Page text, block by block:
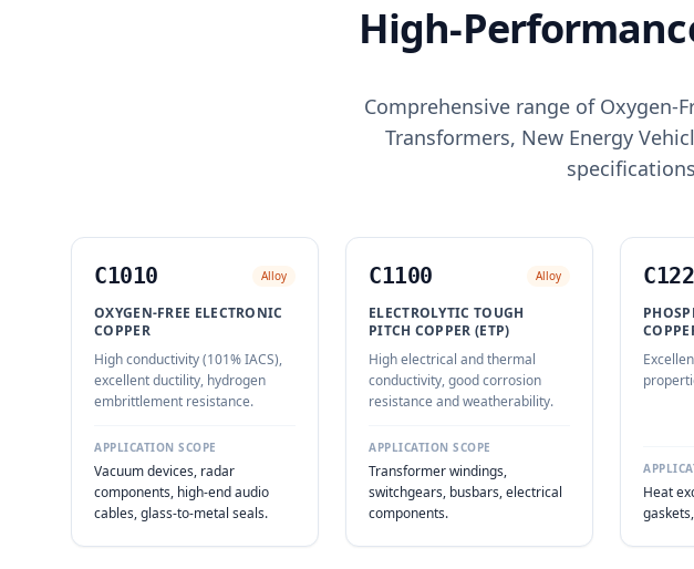
High-
Comprehensive range of Oxygen-
Transformers, New Energy
C1010 Alloy
OXYGEN-FREE ELECTRONIC
COPPER
High conductivity (101% IACS),
excellent ductility, hydrogen
embrittlement resistance.
APPLICATION SCOPE
Vacuum devices, radar
components, high-end audio
cables, glass-to-metal seals.
C1100 Alloy
ELECTROLYTIC TOUGH
PITCH COPPER (ETP)
High electrical and thermal
conductivity, good corrosion
resistance and weatherability.
APPLICATION SCOPE
Transformer windings,
switchgears, busbars, electrical
components.
Heat